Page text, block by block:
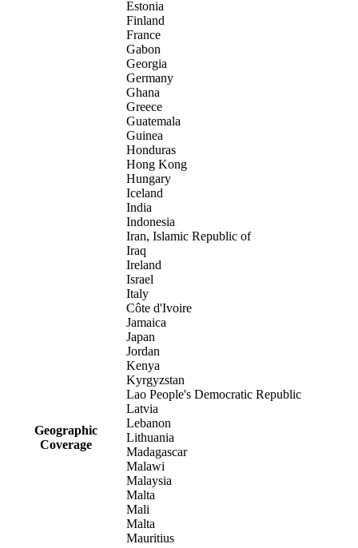
Geographic
Coverage
Estonia
Finland
France
Gabon
Georgia
Germany
Ghana
Greece
Guatemala
Guinea
Honduras
Hong Kong
Hungary
Iceland
India
Indonesia
Iran, Islamic Republic of
Iraq
Ireland
Israel
Italy
Côte d'Ivoire
Jamaica
Japan
Jordan
Kenya
Kyrgyzstan
Lao People's Democratic Republic
Latvia
Lebanon
Lithuania
Madagascar
Malawi
Malaysia
Malta
Mali
Malta
Mauritius